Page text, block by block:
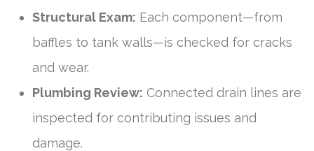
Structural Exam: Each component—from
baffles to tank walls—is checked for cracks
and wear.
Plumbing Review: Connected drain lines are
inspected for contributing issues and
damage.